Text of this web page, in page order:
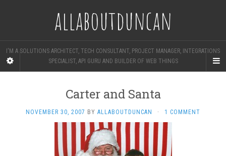
allaboutduncan
I'M A SOLUTIONS ARCHITECT, TECH CONSULTANT, PROJECT MANAGER, INTEGRATIONS
SPECIALIST, API GURU AND BUILDER OF WEB THINGS
Carter and Santa
NOVEMBER 30, 2007 BY ALLABOUTDUNCAN · 1 COMMENT